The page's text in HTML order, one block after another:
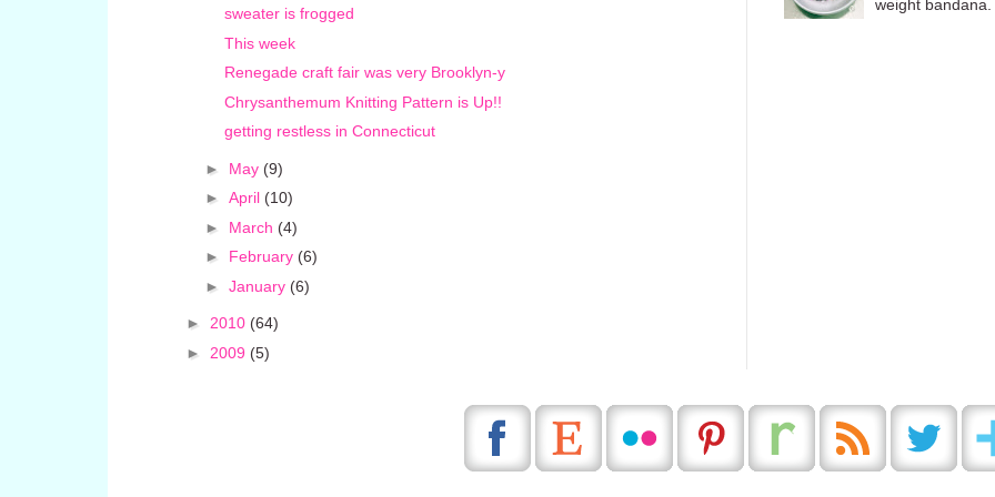
sweater is frogged
This week
Renegade craft fair was very Brooklyn-y
Chrysanthemum Knitting Pattern is Up!!
getting restless in Connecticut
► May (9)
► April (10)
► March (4)
► February (6)
► January (6)
► 2010 (64)
► 2009 (5)
weight bandana.